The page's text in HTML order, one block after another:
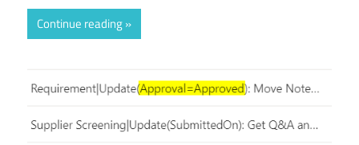
Continue reading